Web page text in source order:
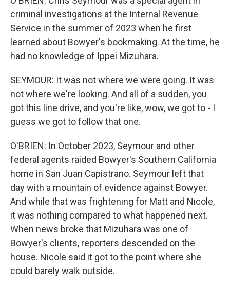
criminal investigations at the Internal Revenue
Service in the summer of 2023 when he first
learned about Bowyer's bookmaking. At the time, he
had no knowledge of Ippei Mizuhara.
SEYMOUR: It was not where we were going. It was
not where we're looking. And all of a sudden, you
got this line drive, and you're like, wow, we got to - I
guess we got to follow that one.
O'BRIEN: In October 2023, Seymour and other
federal agents raided Bowyer's Southern California
home in San Juan Capistrano. Seymour left that
day with a mountain of evidence against Bowyer.
And while that was frightening for Matt and Nicole,
it was nothing compared to what happened next.
When news broke that Mizuhara was one of
Bowyer's clients, reporters descended on the
house. Nicole said it got to the point where she
could barely walk outside.